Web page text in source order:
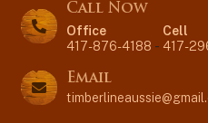
Call Now
Office
417-876-4188 -
Cell
417-
Email